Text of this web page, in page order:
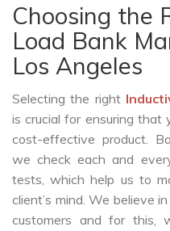
Choosing the
Load Bank
Los Angeles
Selecting the right
is crucial for ensuring that
cost-effective product.
we check each and
tests, which help us to
client’s mind. We believe
customers and for this,